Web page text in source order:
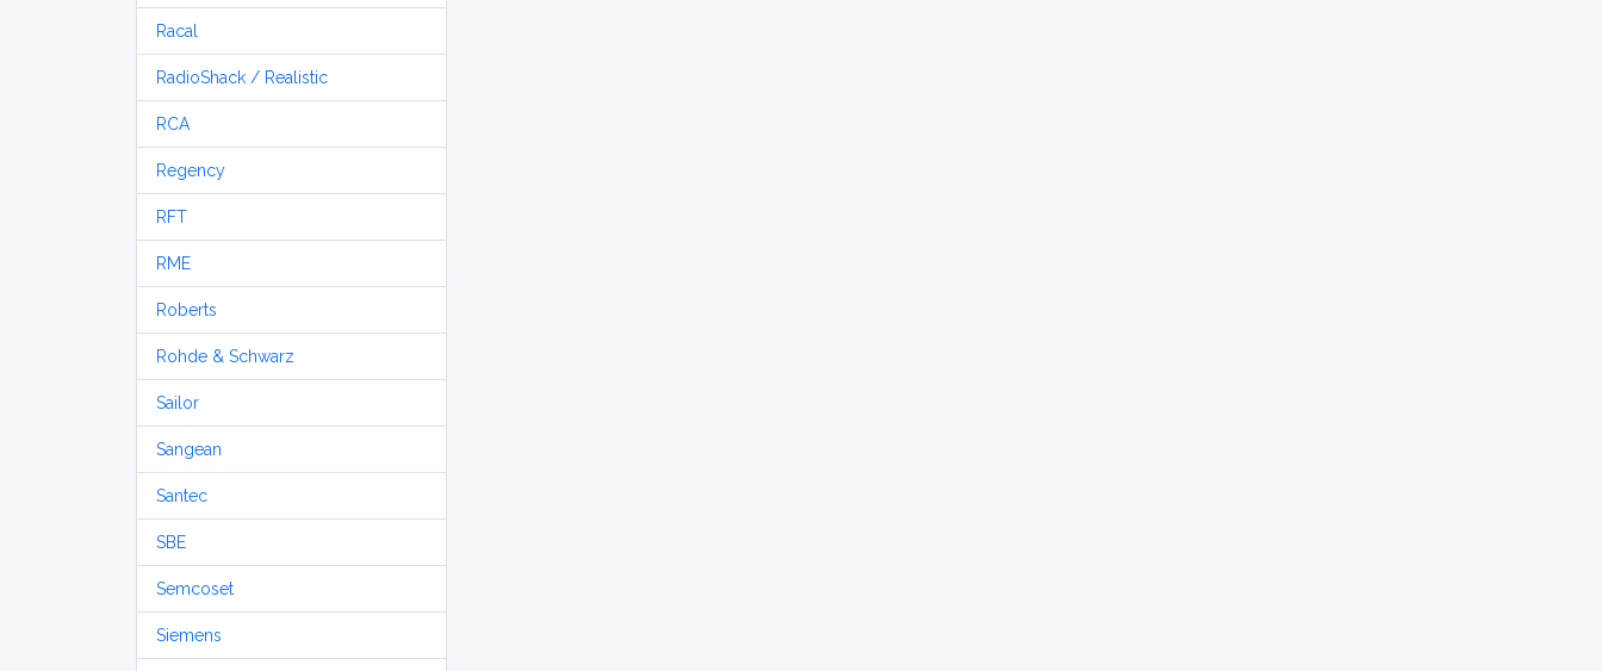
Racal
RadioShack / Realistic
RCA
Regency
RFT
RME
Roberts
Rohde & Schwarz
Sailor
Sangean
Santec
SBE
Semcoset
Siemens